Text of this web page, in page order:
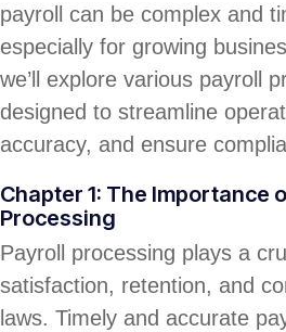
payroll can be complex and
especially for growing
we’ll explore various payroll
designed to streamline
accuracy, and ensure
Chapter 1: The Importance
Processing
Payroll processing plays a
satisfaction, retention, and
laws. Timely and accurate